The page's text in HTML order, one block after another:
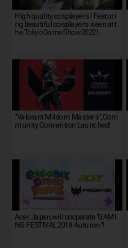
High quality cosplayers! Featuri
ng beautiful cosplayers seen at t
he Tokyo Game Show 2022!
"Valorant Mildom Masters", Com
munity Convention Launched!
Acer Japan, will cooperate "GAMI
NG FESTIVAL 2019 Autumn"!